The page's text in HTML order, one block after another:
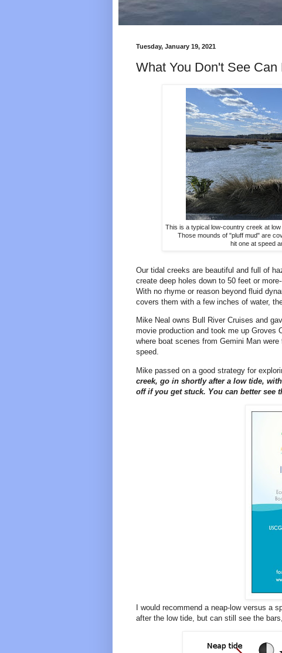
Tuesday, January 19, 2021
What You Don't See Can
This is a typical low-country creek at
Those mounds of "pluff mud" are
hit one at speed
Our tidal creeks are beautiful and full of
create deep holes down to 50 feet or
With no rhyme or reason beyond fluid
covers them with a few inches of water,
Mike Neal owns Bull River Cruises and
movie production and took me up Groves
where boat scenes from Gemini Man
speed.
Mike passed on a good strategy for
creek, go in shortly after a low tide,
off if you get stuck. You can better see
I would recommend a neap-low versus a
after the low tide, but can still see the